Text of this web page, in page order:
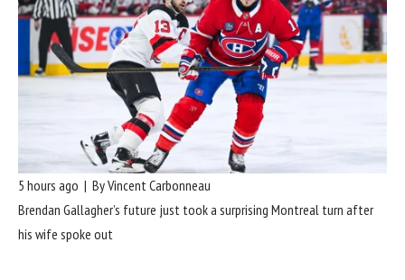
5 hours ago | By Vincent Carbonneau
Brendan Gallagher’s future just took a surprising Montreal turn after
his wife spoke out